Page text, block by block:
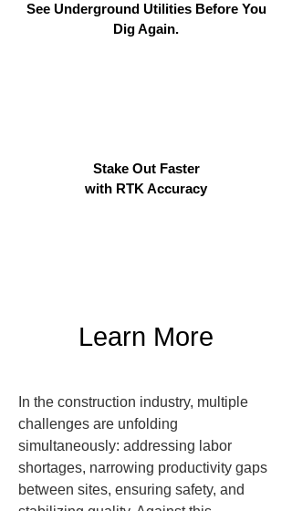
See Underground Utilities Before You
Dig Again.
Stake Out Faster
with RTK Accuracy
Learn More
In the construction industry, multiple
challenges are unfolding
simultaneously: addressing labor
shortages, narrowing productivity gaps
between sites, ensuring safety, and